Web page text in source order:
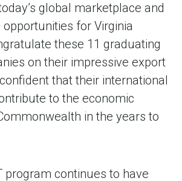
global marketplace and
for Virginia
these 11 graduating
on their impressive export
that their international
to the economic
in the years to
program continues to have